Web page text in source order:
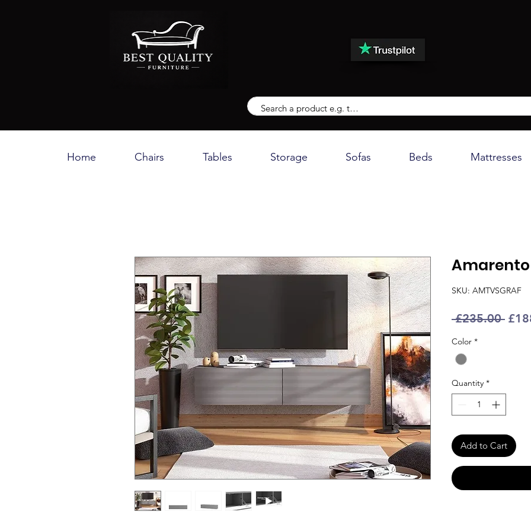
Home Chairs Tables Storage Sofas Beds Mattresses
SKU: AMTVSGRAF
£235.00
Color *
Quantity *
Add to Cart